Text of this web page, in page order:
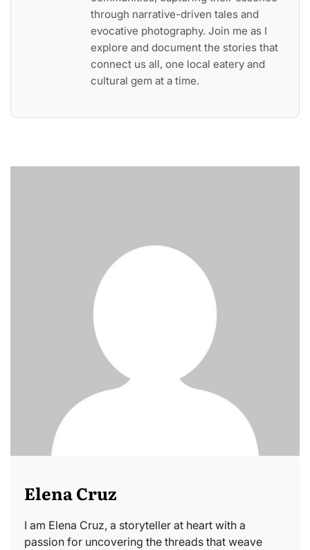
through narrative-driven tales and
evocative photography. Join me as I
explore and document the stories that
connect us all, one local eatery and
cultural gem at a time.
Elena Cruz
I am Elena Cruz, a storyteller at heart with a
passion for uncovering the threads that weave